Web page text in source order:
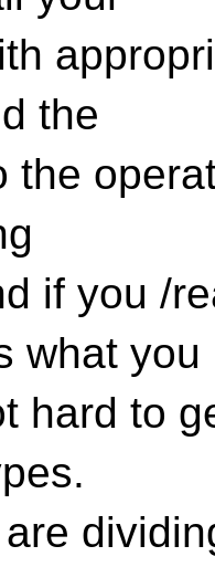
the
the
if you /
what you
hard to